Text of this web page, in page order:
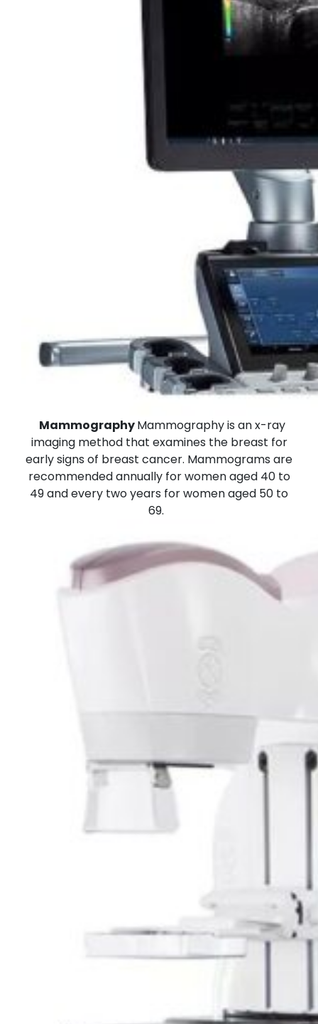
MammographyMammography is an x-ray
imaging method that examines the breast for
early signs of breast cancer. Mammograms are
recommended annually for women aged 40 to
49 and every two years for women aged 50 to
69.